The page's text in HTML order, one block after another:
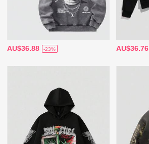
AU$36.88 -23% AU$36.76